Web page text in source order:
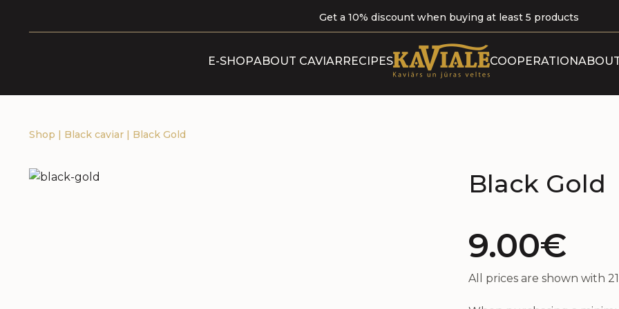
Get a 10% discount when buying at least 5 products
E-SHOPABOUT CAVIARRECIPES COOPERATION
ABOUT
OUR
Shop | Black caviar | Black Gold
Black Gold
9.00€
All prices are shown with